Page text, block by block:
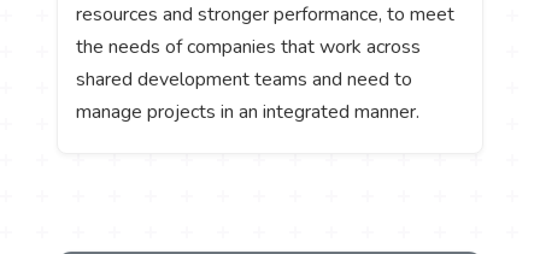
resources and stronger performance, to meet
the needs of companies that work across
shared development teams and need to
manage projects in an integrated manner.